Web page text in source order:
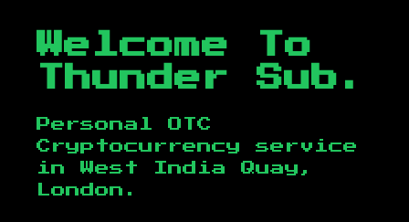
Welcome To
Thunder Sub.
Personal OTC
Cryptocurrency service
in
West India Quay,
London .